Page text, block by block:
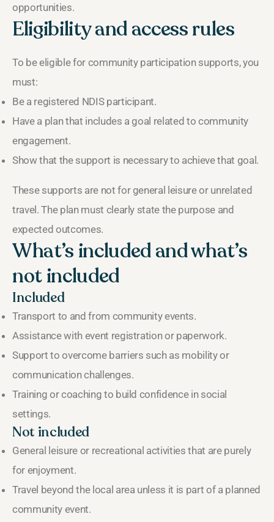
opportunities.
Eligibility and access rules
To be eligible for community participation supports, you
must:
Be a registered NDIS participant.
Have a plan that includes a goal related to community
engagement.
Show that the support is necessary to achieve that goal.
These supports are not for general leisure or unrelated
travel. The plan must clearly state the purpose and
expected outcomes.
What’s included and what’s
not included
Included
Transport to and from community events.
Assistance with event registration or paperwork.
Support to overcome barriers such as mobility or
communication challenges.
Training or coaching to build confidence in social
settings.
Not included
General leisure or recreational activities that are purely
for enjoyment.
Travel beyond the local area unless it is part of a planned
community event.